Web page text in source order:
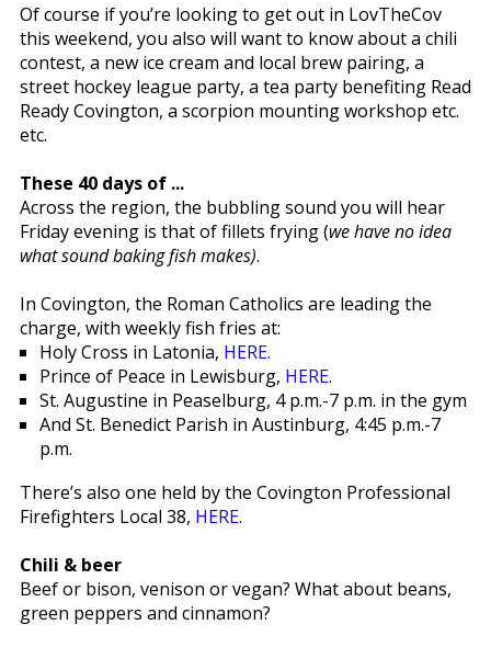
Of course if you’re looking to get out in LovTheCov
this weekend, you also will want to know about a chili
contest, a new ice cream and local brew pairing, a
street hockey league party, a tea party benefiting Read
Ready Covington, a scorpion mounting workshop etc.
etc.
These 40 days of ...
Across the region, the bubbling sound you will hear
Friday evening is that of fillets frying (we have no idea
what sound baking fish makes).
In Covington, the Roman Catholics are leading the
charge, with weekly fish fries at:
Holy Cross in Latonia, HERE.
Prince of Peace in Lewisburg, HERE.
St. Augustine in Peaselburg, 4 p.m.-7 p.m. in the gym
And St. Benedict Parish in Austinburg, 4:45 p.m.-7
p.m.
There’s also one held by the Covington Professional
Firefighters Local 38, HERE.
Chili & beer
Beef or bison, venison or vegan? What about beans,
green peppers and cinnamon?